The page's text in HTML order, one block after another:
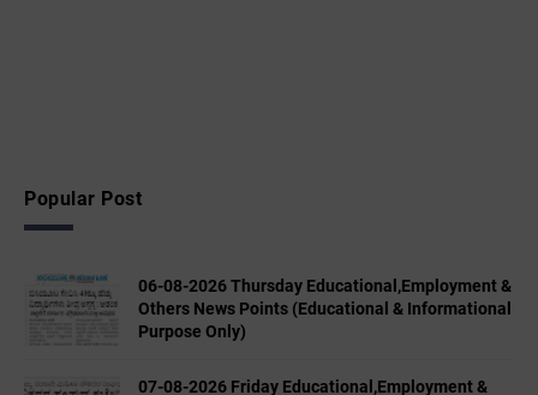
Popular Post
06-08-2026 Thursday Educational,Employment &
Others News Points (Educational & Informational
Purpose Only)
07-08-2026 Friday Educational,Employment &